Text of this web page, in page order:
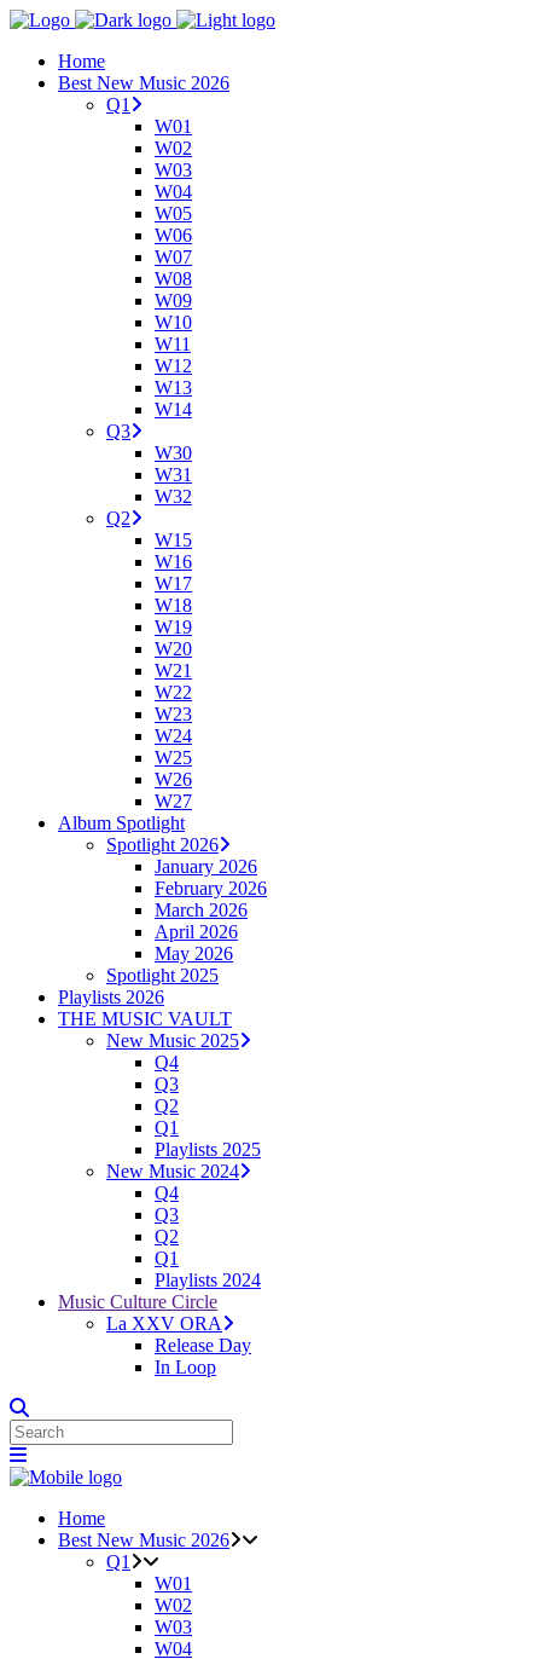
Home
Best New Music 2026
Q1
W01
W02
W03
W04
W05
W06
W07
W08
W09
W10
W11
W12
W13
W14
Q3
W30
W31
W32
Q2
W15
W16
W17
W18
W19
W20
W21
W22
W23
W24
W25
W26
W27
Album Spotlight
Spotlight 2026
January 2026
February 2026
March 2026
April 2026
May 2026
Spotlight 2025
Playlists 2026
THE MUSIC VAULT
New Music 2025
Q4
Q3
Q2
Q1
Playlists 2025
New Music 2024
Q4
Q3
Q2
Q1
Playlists 2024
Music Culture Circle
La XXV ORA
Release Day
In Loop
Home
Best New Music 2026
Q1
W01
W02
W03
W04